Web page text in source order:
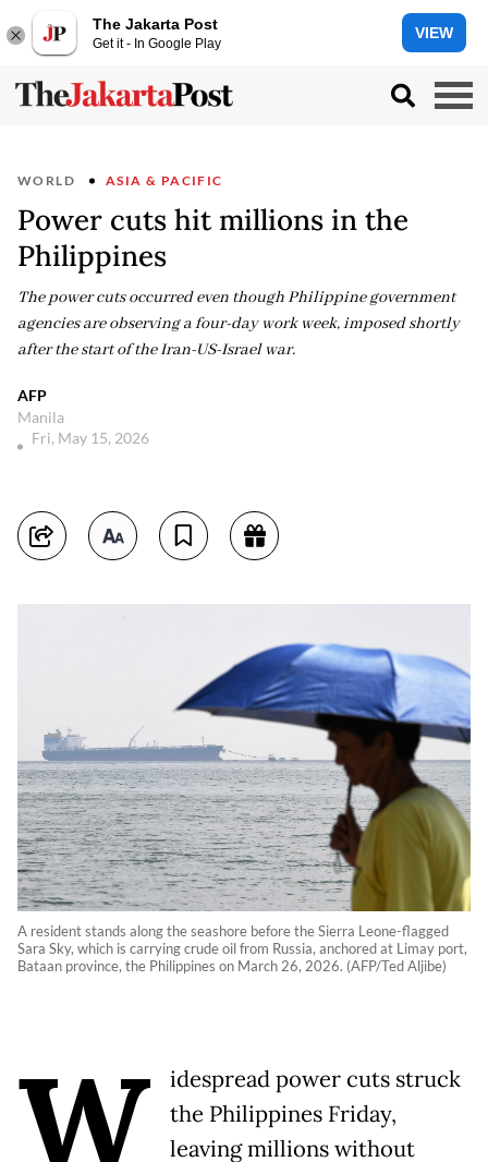
The Jakarta Post
Get it - In Google Play
VIEW
WORLD ASIA & PACIFIC
Power cuts hit millions in the
Philippines
The power cuts occurred even though Philippine government
agencies are observing a four-day work week, imposed shortly
after the start of the Iran-US-Israel war.
AFP
Manila
Fri, May 15, 2026
A resident stands along the seashore before the Sierra Leone-flagged
Sara Sky, which is carrying crude oil from Russia, anchored at Limay port,
Bataan province, the Philippines on March 26, 2026. (AFP/Ted Aljibe)
W
idespread power cuts struck
the Philippines Friday,
leaving millions without